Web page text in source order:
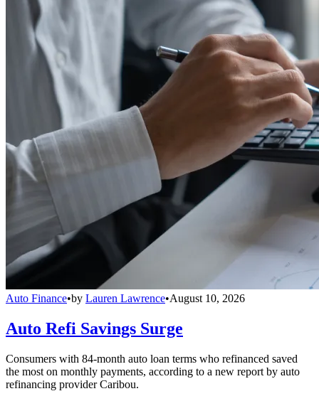
Auto Finance•by Lauren Lawrence•August 10, 2026
Auto Refi Savings Surge
Consumers with 84-month auto loan terms who refinanced saved
the most on monthly payments, according to a new report by auto
refinancing provider Caribou.